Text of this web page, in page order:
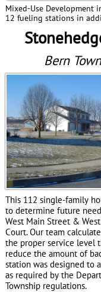
Mixed-Use Development
12 fueling stations in
Bern
This 112 single-family
to determine future
West Main Street &
Court. Our team
the proper service level
reduce the amount of
station was designed to
as required by the
Township regulations.